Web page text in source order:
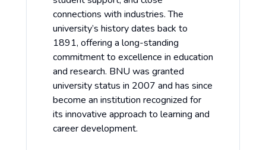
connections with industries. The
university’s history dates back to
1891, offering a long-standing
commitment to excellence in education
and research. BNU was granted
university status in 2007 and has since
become an institution recognized for
its innovative approach to learning and
career development.